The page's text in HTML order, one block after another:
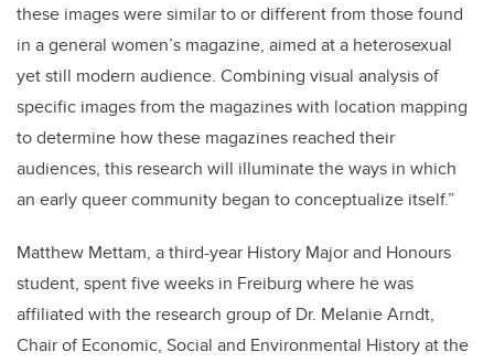
these images were similar to or different from those found
in a general women’s magazine, aimed at a heterosexual
yet still modern audience. Combining visual analysis of
specific images from the magazines with location mapping
to determine how these magazines reached their
audiences, this research will illuminate the ways in which
an early queer community began to conceptualize itself.”
Matthew Mettam, a third-year History Major and Honours
student, spent five weeks in Freiburg where he was
affiliated with the research group of Dr. Melanie Arndt,
Chair of Economic, Social and Environmental History at the